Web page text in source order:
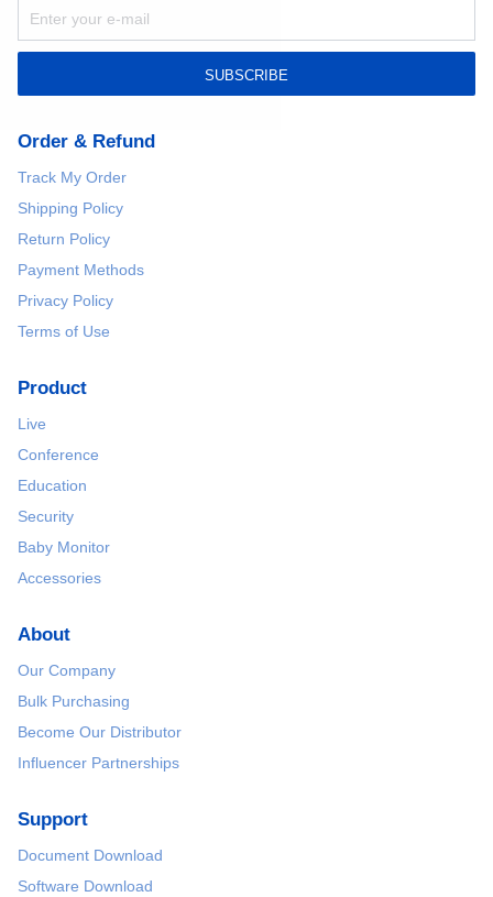
SUBSCRIBE
Order & Refund
Track My Order
Shipping Policy
Return Policy
Payment Methods
Privacy Policy
Terms of Use
Product
Live
Conference
Education
Security
Baby Monitor
Accessories
About
Our Company
Bulk Purchasing
Become Our Distributor
Influencer Partnerships
Support
Document Download
Software Download